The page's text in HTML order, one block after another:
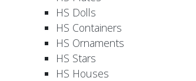
HS Dolls
HS Containers
HS Ornaments
HS Stars
HS Houses